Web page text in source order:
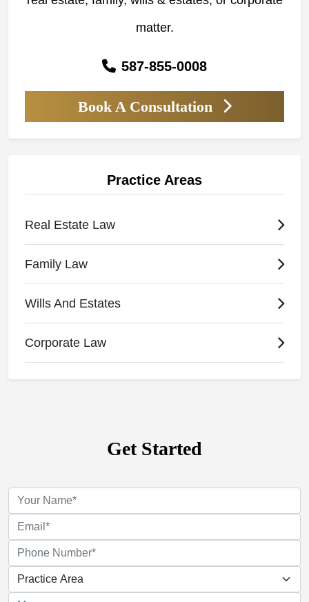
matter.
587-855-0008
Book A Consultation
Practice Areas
Real Estate Law
Family Law
Wills And Estates
Corporate Law
Get Started